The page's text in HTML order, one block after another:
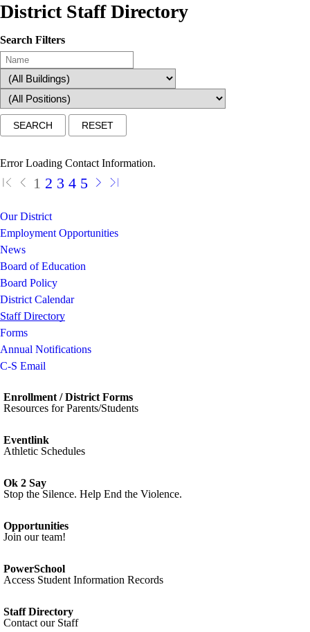
District Staff Directory
Search Filters
Error Loading Contact Information.
1 2 3 4 5
Our District
Employment Opportunities
News
Board of Education
Board Policy
District Calendar
Staff Directory
Forms
Annual Notifications
C-S Email
Enrollment / District Forms
Resources for Parents/Students
Eventlink
Athletic Schedules
Ok 2 Say
Stop the Silence. Help End the Violence.
Opportunities
Join our team!
PowerSchool
Access Student Information Records
Staff Directory
Contact our Staff